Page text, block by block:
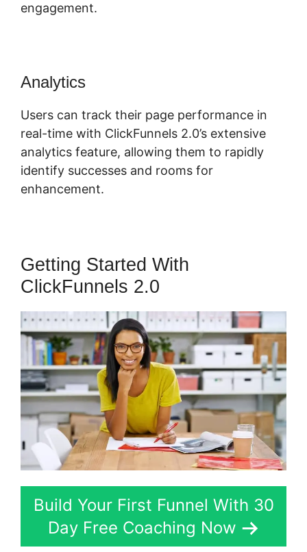
engagement.
Analytics
Users can track their page performance in
real-time with ClickFunnels 2.0’s extensive
analytics feature, allowing them to rapidly
identify successes and rooms for
enhancement.
Getting Started With
ClickFunnels 2.0
Build Your First Funnel With 30
Day Free Coaching Now